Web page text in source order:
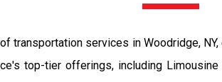
transportation services in Woodridge,
top-tier offerings, including